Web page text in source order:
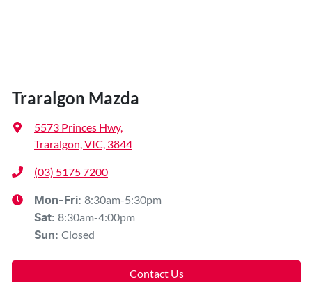
Traralgon Mazda
5573 Princes Hwy,
Traralgon, VIC, 3844
(03) 5175 7200
Mon-Fri: 8:30am-5:30pm
Sat: 8:30am-4:00pm
Sun: Closed
Contact Us